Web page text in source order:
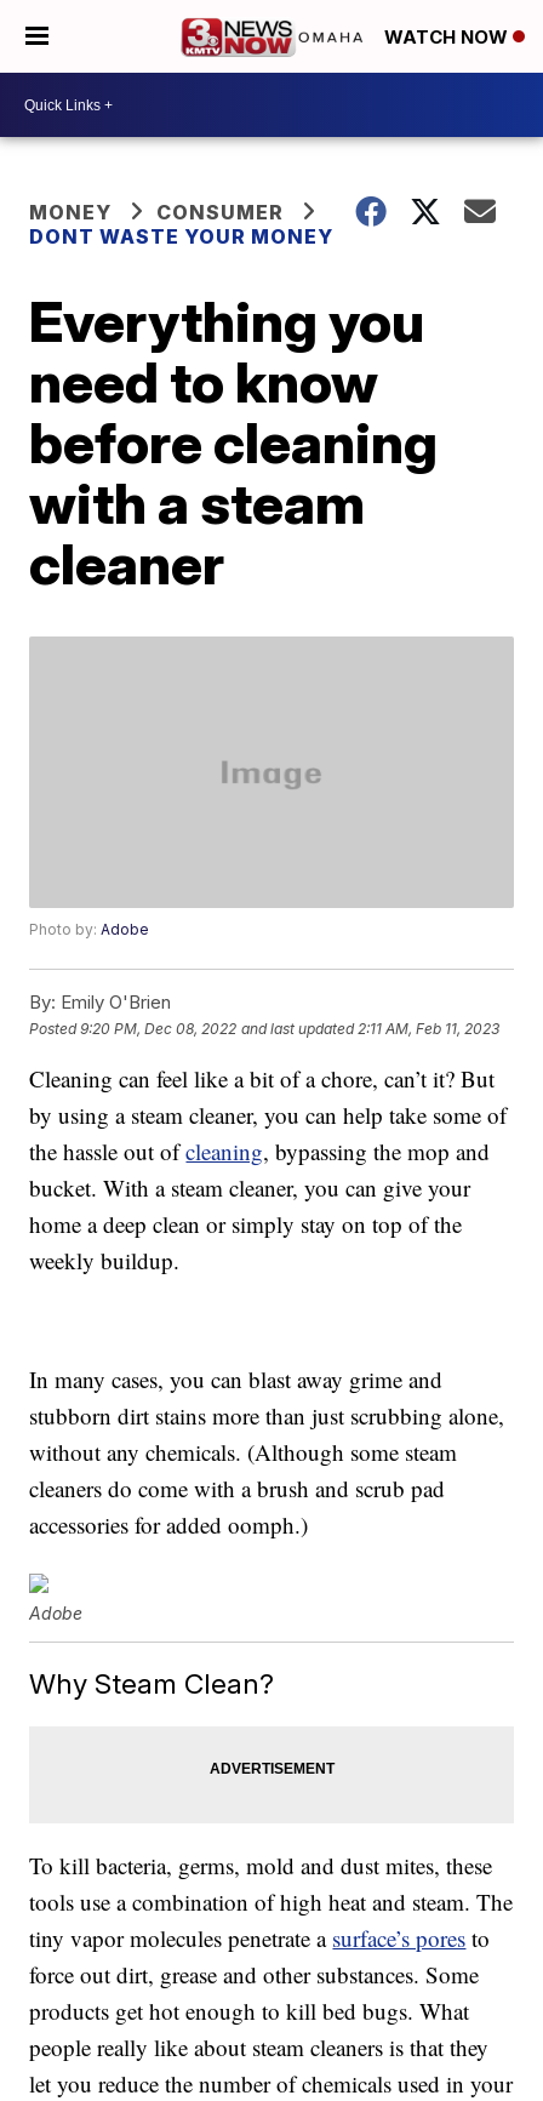
WATCH NOW
MONEY
CONSUMER
DONT WASTE YOUR MONEY
Everything you
need to know
before cleaning
with a steam
cleaner
Photo by:Adobe
By: Emily O'Brien
Posted9:20 PM, Dec 08, 2022 and last updated 2:11 AM, Feb 11, 2023
Cleaning can feel like a bit of a chore, can’t it? But
by using a steam cleaner, you can help take some of
the hassle out ofcleaning, bypassing the mop and
bucket. With a steam cleaner, you can give your
home a deep clean or simply stay on top of the
weekly buildup.
In many cases, you can blast away grime and
stubborn dirt stains more than just scrubbing alone,
without any chemicals. (Although some steam
cleaners do come with a brush and scrub pad
accessories for added oomph.)
Adobe
Why Steam Clean?
To kill bacteria, germs, mold and dust mites, these
tools use a combination of high heat and steam. The
tiny vapor molecules penetrate a surface’s pores to
force out dirt, grease and other substances. Some
products get hot enough to kill bed bugs. What
people really like about steam cleaners is that they
let you reduce the number of chemicals used in your